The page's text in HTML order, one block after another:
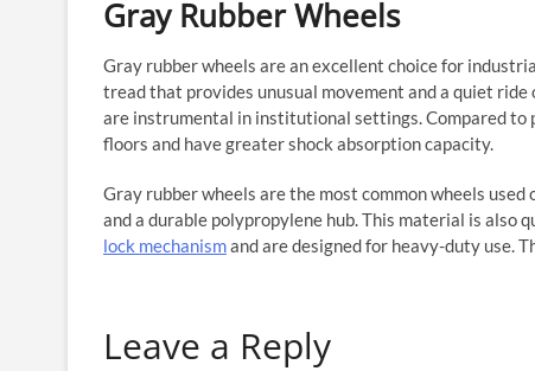
Gray Rubber Wheels
Gray rubber wheels are an excellent choice for
tread that provides unusual movement and a quiet
are instrumental in institutional settings. Compared to
floors and have greater shock absorption capacity.
Gray rubber wheels are the most common wheels
and a durable polypropylene hub. This material is also
lock mechanismand are designed for heavy-duty use.
Leave a Reply